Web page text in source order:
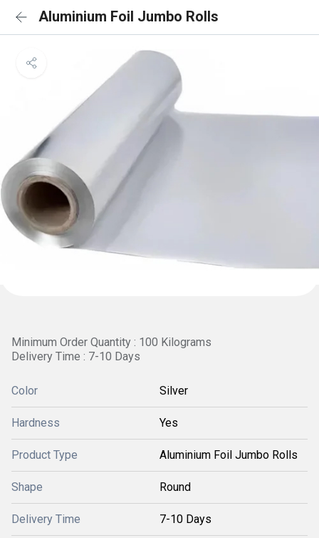
Aluminium Foil Jumbo Rolls
Minimum Order Quantity : 100 Kilograms
Delivery Time : 7-10 Days
Color Silver
Hardness Yes
Product Type Aluminium Foil Jumbo Rolls
Shape Round
Delivery Time 7-10 Days